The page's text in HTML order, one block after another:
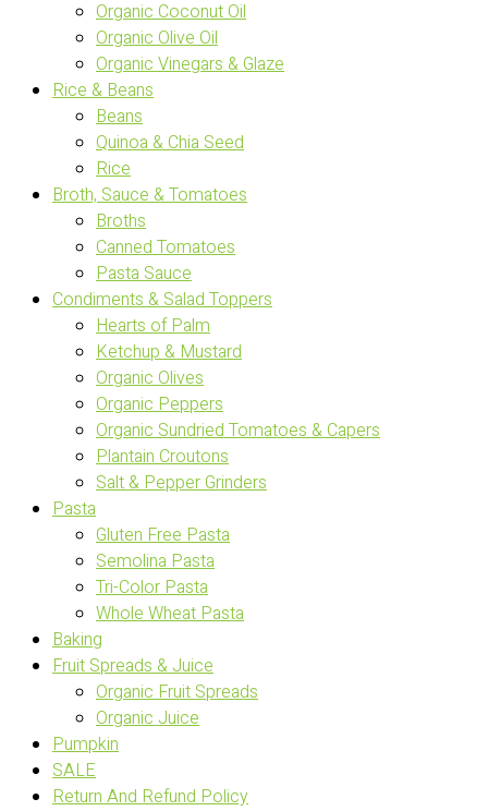
Organic Coconut Oil
Organic Olive Oil
Organic Vinegars & Glaze
Rice & Beans
Beans
Quinoa & Chia Seed
Rice
Broth, Sauce & Tomatoes
Broths
Canned Tomatoes
Pasta Sauce
Condiments & Salad Toppers
Hearts of Palm
Ketchup & Mustard
Organic Olives
Organic Peppers
Organic Sundried Tomatoes & Capers
Plantain Croutons
Salt & Pepper Grinders
Pasta
Gluten Free Pasta
Semolina Pasta
Tri-Color Pasta
Whole Wheat Pasta
Baking
Fruit Spreads & Juice
Organic Fruit Spreads
Organic Juice
Pumpkin
SALE
Return And Refund Policy